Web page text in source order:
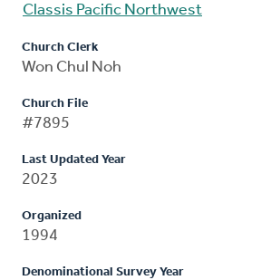
Classis Pacific Northwest
Church Clerk
Won Chul Noh
Church File
#7895
Last Updated Year
2023
Organized
1994
Denominational Survey Year